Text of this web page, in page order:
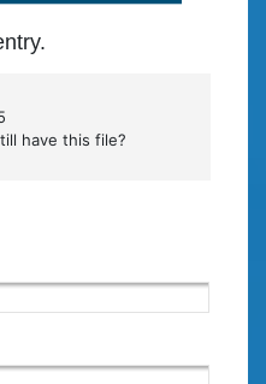
have this file?